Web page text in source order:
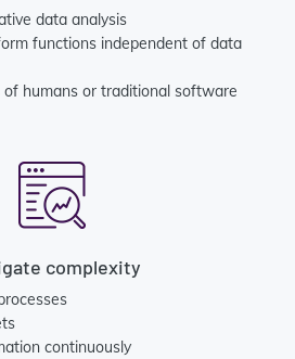
data analysis
functions independent of data
of humans or traditional software
complexity
continuously